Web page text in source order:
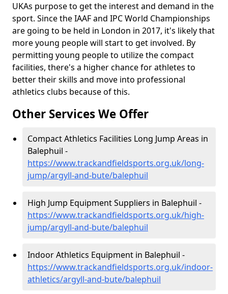
UKAs purpose to get the interest and demand in the
sport. Since the IAAF and IPC World Championships
are going to be held in London in 2017, it's likely that
more young people will start to get involved. By
permitting young people to utilize the compact
facilities, there's a higher chance for athletes to
better their skills and move into professional
athletics clubs because of this.
Other Services We Offer
Compact Athletics Facilities Long Jump Areas in
Balephuil -
https://www.trackandfieldsports.org.uk/long-
jump/argyll-and-bute/balephuil
High Jump Equipment Suppliers in Balephuil -
https://www.trackandfieldsports.org.uk/high-
jump/argyll-and-bute/balephuil
Indoor Athletics Equipment in Balephuil -
https://www.trackandfieldsports.org.uk/indoor-
athletics/argyll-and-bute/balephuil